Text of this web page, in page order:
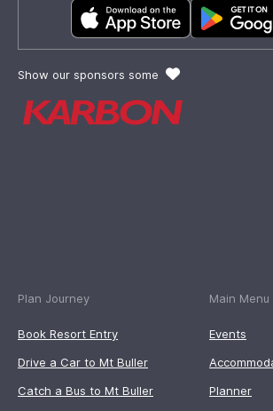
Show our sponsors some
Plan Journey
Book Resort Entry
Drive a Car to Mt Buller
Catch a Bus to Mt Buller
Main Menu
Events
Planner